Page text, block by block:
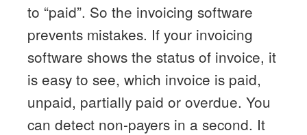
to “paid”. So the invoicing software
prevents mistakes. If your invoicing
software shows the status of invoice, it
is easy to see, which invoice is paid,
unpaid, partially paid or overdue. You
can detect non-payers in a second. It